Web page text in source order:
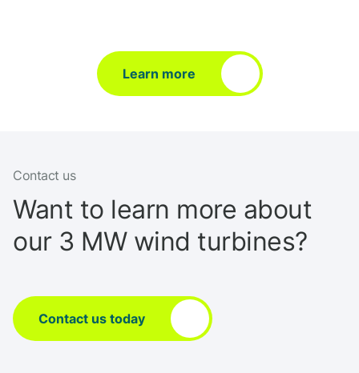
Learn more
Contact us
Want to learn more about
our 3 MW wind turbines?
Contact us today